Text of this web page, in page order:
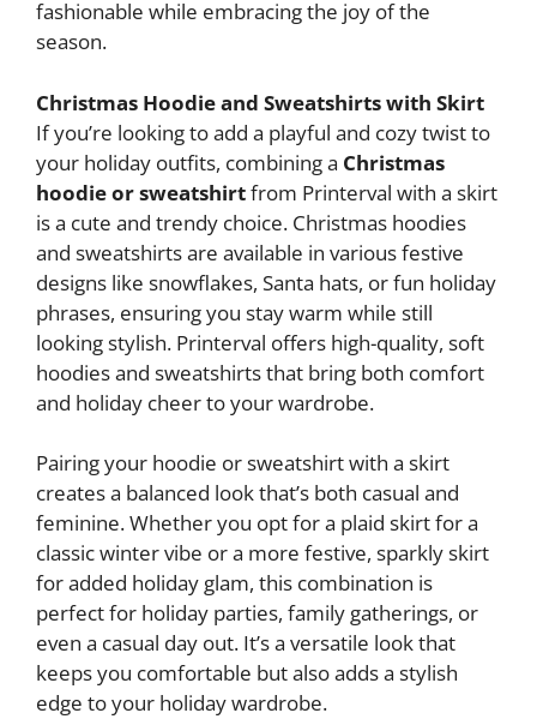
fashionable while embracing the joy of the
season.
Christmas Hoodie and Sweatshirts with Skirt
If you’re looking to add a playful and cozy twist to
your holiday outfits, combining a Christmas
hoodie or sweatshirtfrom Printerval with a skirt
is a cute and trendy choice. Christmas hoodies
and sweatshirts are available in various festive
designs like snowflakes, Santa hats, or fun holiday
phrases, ensuring you stay warm while still
looking stylish. Printerval offers high-quality, soft
hoodies and sweatshirts that bring both comfort
and holiday cheer to your wardrobe.
Pairing your hoodie or sweatshirt with a skirt
creates a balanced look that’s both casual and
feminine. Whether you opt for a plaid skirt for a
classic winter vibe or a more festive, sparkly skirt
for added holiday glam, this combination is
perfect for holiday parties, family gatherings, or
even a casual day out. It’s a versatile look that
keeps you comfortable but also adds a stylish
edge to your holiday wardrobe.